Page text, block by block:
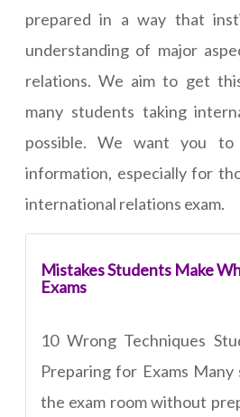
prepared in a way that
understanding of major
relations. We aim to get
many students taking
possible. We want you
information, especially for
international relations exam.
Mistakes Students Make
Exams
10 Wrong Techniques
Preparing for Exams
the exam room without